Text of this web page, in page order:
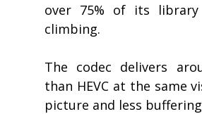
over 75% of its
climbing.
The codec delivers
than HEVC at the same
picture and less